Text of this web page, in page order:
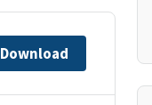
Download